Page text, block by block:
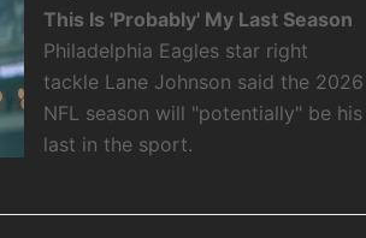
This Is 'Probably' My Last Season
Philadelphia Eagles star right
tackle Lane Johnson said the 2026
NFL season will "potentially" be his
last in the sport.